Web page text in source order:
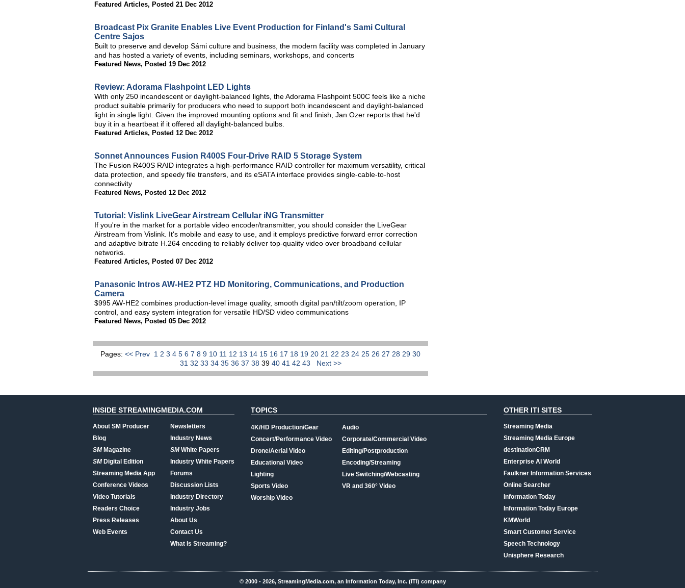
Featured Articles, Posted 21 Dec 2012
Broadcast Pix Granite Enables Live Event Production for Finland's Sami Cultural
Centre Sajos
Built to preserve and develop Sámi culture and business, the modern facility was completed in January
and has hosted a variety of events, including seminars, workshops, and concerts
Featured News, Posted 19 Dec 2012
Review: Adorama Flashpoint LED Lights
With only 250 incandescent or daylight-balanced lights, the Adorama Flashpoint 500C feels like a niche
product suitable primarily for producers who need to support both incandescent and daylight-balanced
light in single light. Given the improved mounting options and fit and finish, Jan Ozer reports that he'd
buy it in a heartbeat if it offered all daylight-balanced bulbs.
Featured Articles, Posted 12 Dec 2012
Sonnet Announces Fusion R400S Four-Drive RAID 5 Storage System
The Fusion R400S RAID integrates a high-performance RAID controller for maximum versatility, critical
data protection, and speedy file transfers, and its eSATA interface provides single-cable-to-host
connectivity
Featured News, Posted 12 Dec 2012
Tutorial: Vislink LiveGear Airstream Cellular iNG Transmitter
If you're in the market for a portable video encoder/transmitter, you should consider the LiveGear
Airstream from Vislink. It's mobile and easy to use, and it employs predictive forward error correction
and adaptive bitrate H.264 encoding to reliably deliver top-quality video over broadband cellular
networks.
Featured Articles, Posted 07 Dec 2012
Panasonic Intros AW-HE2 PTZ HD Monitoring, Communications, and Production
Camera
$995 AW-HE2 combines production-level image quality, smooth digital pan/tilt/zoom operation, IP
control, and easy system integration for versatile HD/SD video communications
Featured News, Posted 05 Dec 2012
Pages: << Prev 1 2 3 4 5 6 7 8 9 10 11 12 13 14 15 16 17 18 19 20 21 22 23 24 25 26 27 28 29 30
31 32 33 34 35 36 37 38 39 40 41 42 43 Next >>
INSIDE STREAMINGMEDIA.COM
About SM Producer
Blog
SMMagazine
SMDigital Edition
Streaming Media App
Conference Videos
Video Tutorials
Readers Choice
Press Releases
Web Events
Newsletters
Industry News
SMWhite Papers
Industry White Papers
Forums
Discussion Lists
Industry Directory
Industry Jobs
About Us
Contact Us
What Is Streaming?
TOPICS
4K/HD Production/Gear
Concert/Performance Video
Drone/Aerial Video
Educational Video
Lighting
Sports Video
Worship Video
Audio
Corporate/Commercial Video
Editing/Postproduction
Encoding/Streaming
Live Switching/Webcasting
VR and 360° Video
OTHER ITI SITES
Streaming Media
Streaming Media Europe
destinationCRM
Enterprise AI World
Faulkner Information Services
Online Searcher
Information Today
Information Today Europe
KMWorld
Smart Customer Service
Speech Technology
Unisphere Research
© 2000 - 2026, StreamingMedia.com, an Information Today, Inc. (ITI) company